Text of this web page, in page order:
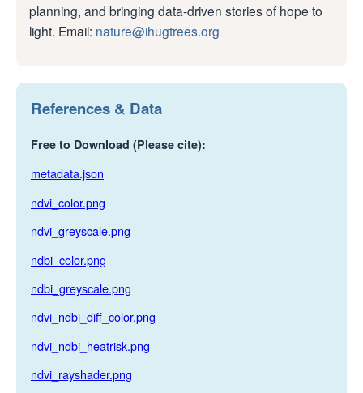
planning, and bringing data-driven stories of hope to
light. Email: nature@ihugtrees.org
References & Data
Free to Download (Please cite):
metadata.json
ndvi_color.png
ndvi_greyscale.png
ndbi_color.png
ndbi_greyscale.png
ndvi_ndbi_diff_color.png
ndvi_ndbi_heatrisk.png
ndvi_rayshader.png